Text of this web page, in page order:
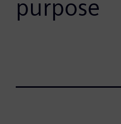
purpose